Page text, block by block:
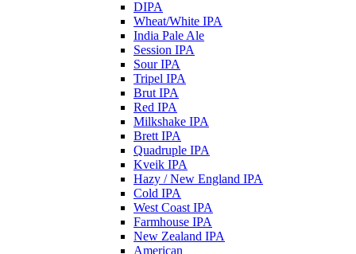
DIPA
Wheat/White IPA
India Pale Ale
Session IPA
Sour IPA
Tripel IPA
Brut IPA
Red IPA
Milkshake IPA
Brett IPA
Quadruple IPA
Kveik IPA
Hazy / New England IPA
Cold IPA
West Coast IPA
Farmhouse IPA
New Zealand IPA
American